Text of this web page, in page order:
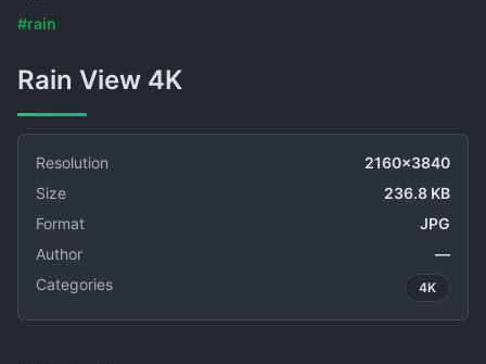
#rain
Rain View 4K
Resolution
2160x3840
Size
236.8 KB
Format
JPG
Author
—
Categories
4K